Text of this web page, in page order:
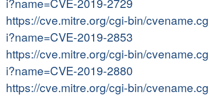
i?name=CVE-2019-2729
https://cve.mitre.org/cgi-bin/cvename.cg
i?name=CVE-2019-2853
https://cve.mitre.org/cgi-bin/cvename.cg
i?name=CVE-2019-2880
https://cve.mitre.org/cgi-bin/cvename.cg